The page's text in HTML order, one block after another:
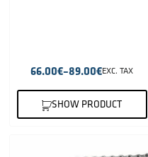
66.00€–89.00€EXC. TAX
SHOW PRODUCT